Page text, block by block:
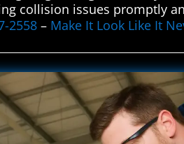
collision issues promptly
2558 – Make It Look Like It